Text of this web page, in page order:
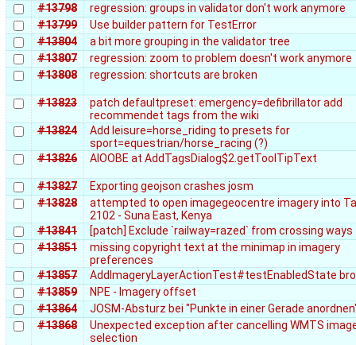
#13798
regression: groups in validator don't work anymore
#13799
Use builder pattern for TestError
#13804
a bit more grouping in the validator tree
#13807
regression: zoom to problem doesn't work anymore
#13808
regression: shortcuts are broken
#13823
patch defaultpreset: emergency=defibrillator add
recommendet tags from the wiki
#13824
Add leisure=horse_riding to presets for
sport=equestrian/horse_racing (?)
#13826
AIOOBE at AddTagsDialog$2.getToolTipText
#13827
Exporting geojson crashes josm
#13828
attempted to open imagegeocentre imagery into
2102 - Suna East, Kenya
#13841
[patch] Exclude `railway=razed` from crossing
#13851
missing copyright text at the minimap in imagery
preferences
#13857
AddImageryLayerActionTest#testEnabledState
#13859
NPE - Imagery offset
#13864
JOSM-Absturz bei "Punkte in einer Gerade
#13868
Unexpected exception after cancelling WMTS
selection